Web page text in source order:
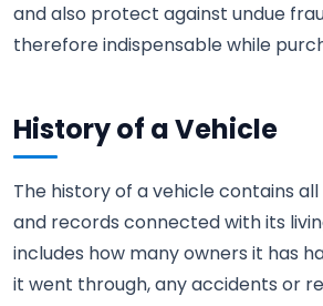
and also protect against undue
therefore indispensable while
History of a Vehicle
The history of a vehicle contains
and records connected with its
includes how many owners it has
it went through, any accidents or